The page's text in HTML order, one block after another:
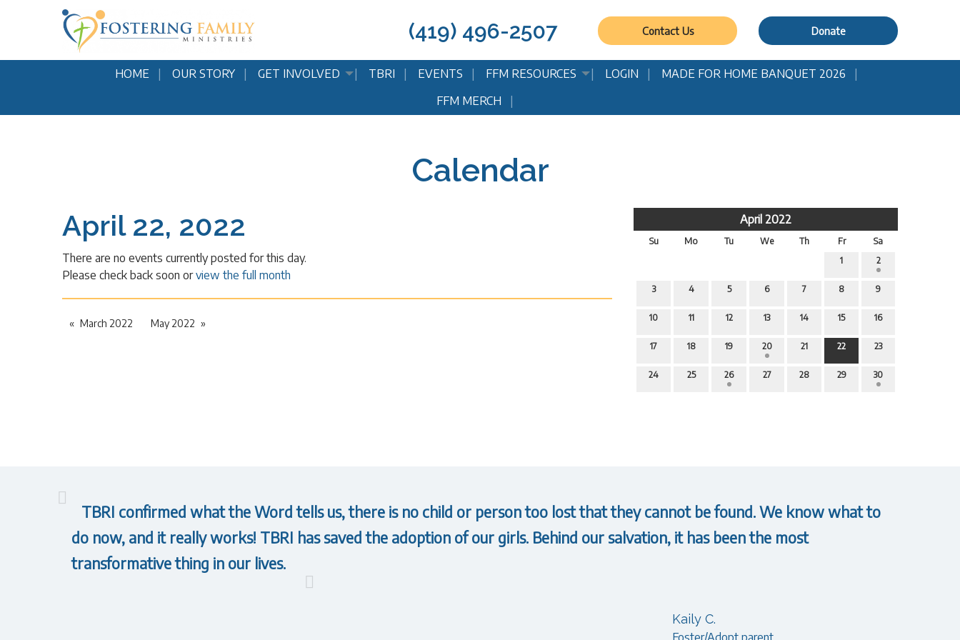
(419) 496-2507 Contact Us Donate
HOME OUR STORY GET INVOLVED TBRI EVENTS FFM RESOURCES LOGIN
MADE FOR HOME BANQUET 2026
FFM MERCH
Calendar
April 2022
Su Mo Tu We Th Fr
Sa
1
2
3 4 5 6 7 8 9
10 11 12 13 14 15 16
17 18 19 20 21 22 23
24 25 26 27 28 29 30
April 22, 2022
There are no events currently posted for this day.
Please check back soon orview the full month
March 2022 May 2022
TBRI confirmed what the Word tells us, there is no child or person too lost that they cannot be found. We know what to
do now, and it really works! TBRI has saved the adoption of our girls. Behind our salvation, it has been the most
transformative thing in our lives.
Kaily C.